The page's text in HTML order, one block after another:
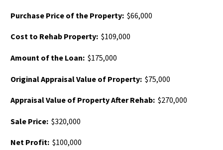
Purchase Price of the Property: $66,000
Cost to Rehab Property: $109,000
Amount of the Loan: $175,000
Original Appraisal Value of Property: $75,000
Appraisal Value of Property After Rehab: $270,000
Sale Price: $320,000
Net Profit: $100,000